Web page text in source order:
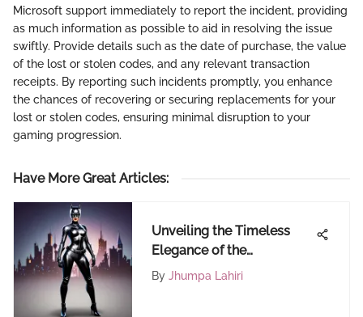
Microsoft support immediately to report the incident, providing
as much information as possible to aid in resolving the issue
swiftly. Provide details such as the date of purchase, the value
of the lost or stolen codes, and any relevant transaction
receipts. By reporting such incidents promptly, you enhance
the chances of recovering or securing replacements for your
lost or stolen codes, ensuring minimal disruption to your
gaming progression.
Have More Great Articles:
Unveiling the Timeless
Elegance of the
Catwoman Costume
By Jhumpa Lahiri